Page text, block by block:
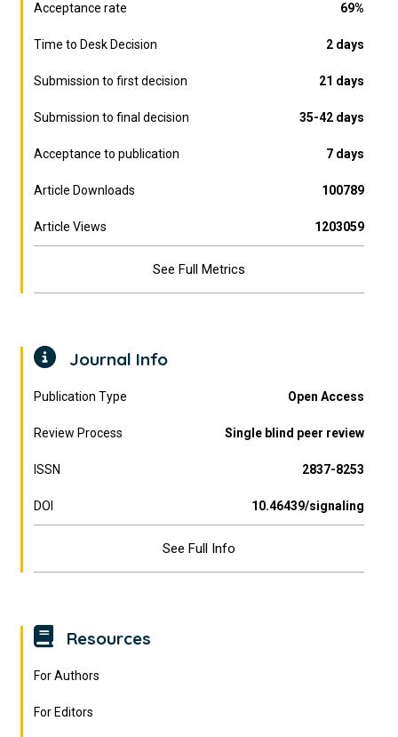
Acceptance rate 69%
Time to Desk Decision 2 days
Submission to first decision 21 days
Submission to final decision 35-42 days
Acceptance to publication 7 days
Article Downloads 100789
Article Views 1203059
See Full Metrics
Journal Info
Publication Type Open Access
Review Process Single blind peer review
ISSN 2837-8253
DOI 10.46439/signaling
See Full Info
Resources
For Authors
For Editors